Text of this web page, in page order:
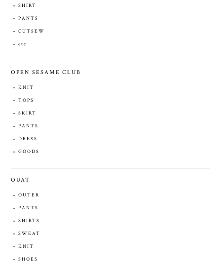
SHIRT
PANTS
CUTSEW
etc
OPEN SESAME CLUB
KNIT
TOPS
SKIRT
PANTS
DRESS
GOODS
OUAT
OUTER
PANTS
SHIRTS
SWEAT
KNIT
SHOES